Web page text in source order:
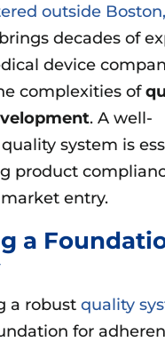
outside
decades of
device
complexities of
. A well-
system is
product
entry.
a
a robust quality
for